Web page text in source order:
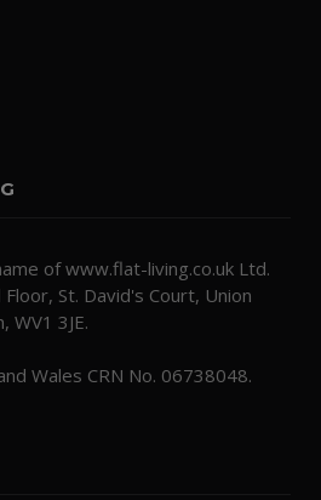
of www.flat-living.co.uk Ltd.
St. David's Court, Union
WV1 3JE.
Wales CRN No. 06738048.